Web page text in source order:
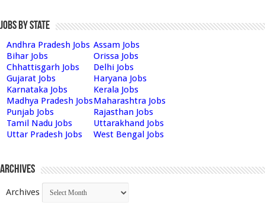
Jobs by State
Andhra Pradesh Jobs Assam Jobs
Bihar Jobs
Orissa Jobs
Chhattisgarh Jobs
Delhi Jobs
Gujarat Jobs
Haryana Jobs
Karnataka Jobs
Kerala Jobs
Madhya Pradesh JobsMaharashtra Jobs
Punjab Jobs
Rajasthan Jobs
Tamil Nadu Jobs
Uttarakhand Jobs
Uttar Pradesh Jobs
West Bengal Jobs
Archives
Archives